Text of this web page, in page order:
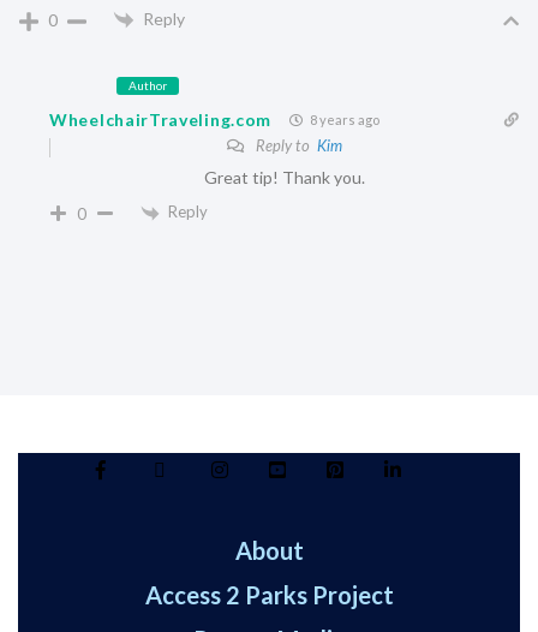
0 Reply
Author
WheelchairTraveling.com
8 years ago
Reply to Kim
Great tip! Thank you.
0 Reply
About
Access 2 Parks Project